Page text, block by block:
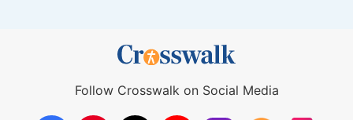
Follow Crosswalk on Social Media